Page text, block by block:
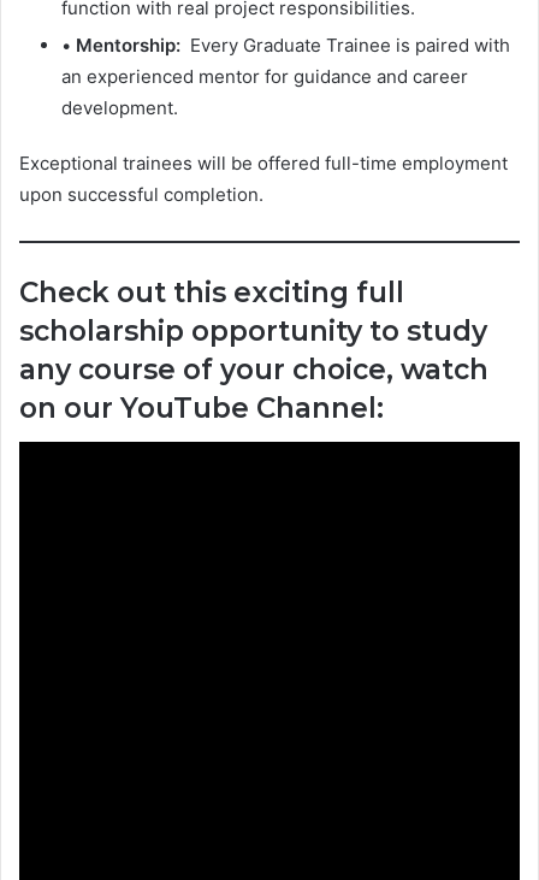
function with real project responsibilities.
• Mentorship: Every Graduate Trainee is paired with
an experienced mentor for guidance and career
development.
Exceptional trainees will be offered full-time employment
upon successful completion.
Check out this exciting full
scholarship opportunity to study
any course of your choice, watch
on our YouTube Channel: